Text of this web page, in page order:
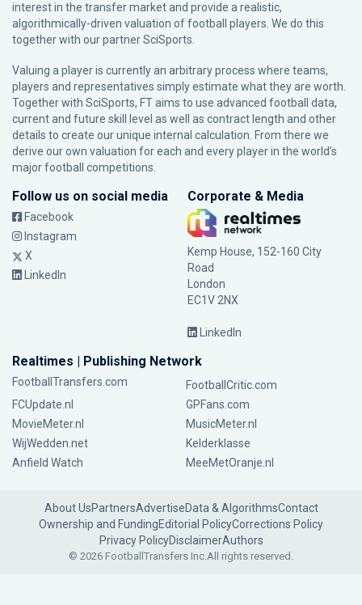
interest in the transfer market and provide a realistic,
algorithmically-driven valuation of football players. We do this
together with our partnerSciSports
Valuing a player is currently an arbitrary process where teams,
players and representatives simply estimate what they are worth.
Together with SciSports, FT aims to use advanced football data,
current and future skill level as well as contract length and other
details to create our unique internal calculation. From there we
derive our own valuation for each and every player in the world’s
major football competitions.
Follow us on social media
Facebook
Instagram
X
LinkedIn
Corporate & Media
Kemp House, 152-160 City
Road
London
EC1V 2NX
LinkedIn
Realtimes | Publishing Network
FootballTransfers.com
FootballCritic.com
FCUpdate.nl
GPFans.com
MovieMeter.nl
MusicMeter.nl
WijWedden.net
Kelderklasse
Anfield Watch
MeeMetOranje.nl
About UsPartnersAdvertiseData & AlgorithmsContact
Ownership and FundingEditorial PolicyCorrections Policy
Privacy PolicyDisclaimerAuthors
© 2026 FootballTransfers Inc.All rights reserved.